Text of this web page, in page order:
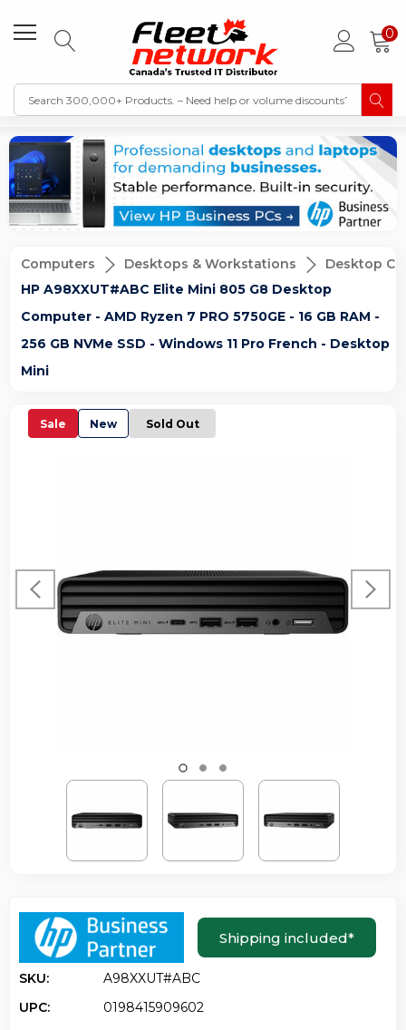
0
Computers Desktops & Workstations
Desktop
HP A98XXUT#ABC Elite Mini 805 G8 Desktop
Computer - AMD Ryzen 7 PRO 5750GE - 16 GB RAM -
256 GB NVMe SSD - Windows 11 Pro French - Desktop
Mini
Sale New Sold Out
Shipping included*
SKU:
A98XXUT#ABC
UPC:
0198415909602